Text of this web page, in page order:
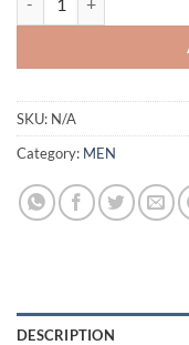
SKU: N/A
Category: MEN
DESCRIPTION